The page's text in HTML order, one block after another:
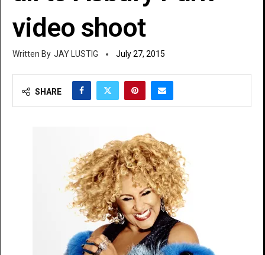
video shoot
JAY LUSTIG July 27, 2015
SHARE